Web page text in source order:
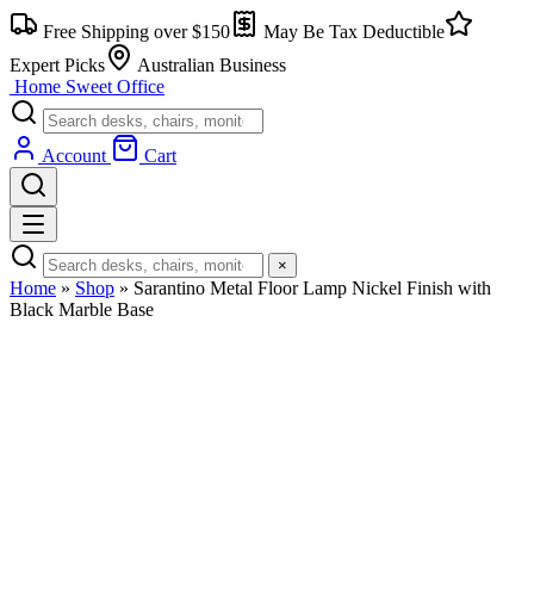
Skip
to
content
Free Shipping over $150
May Be Tax Deductible
Expert Picks
Australian Business
Home Sweet Office
Account Cart
×
Home » Shop » Sarantino Metal Floor Lamp Nickel Finish with
Black Marble Base